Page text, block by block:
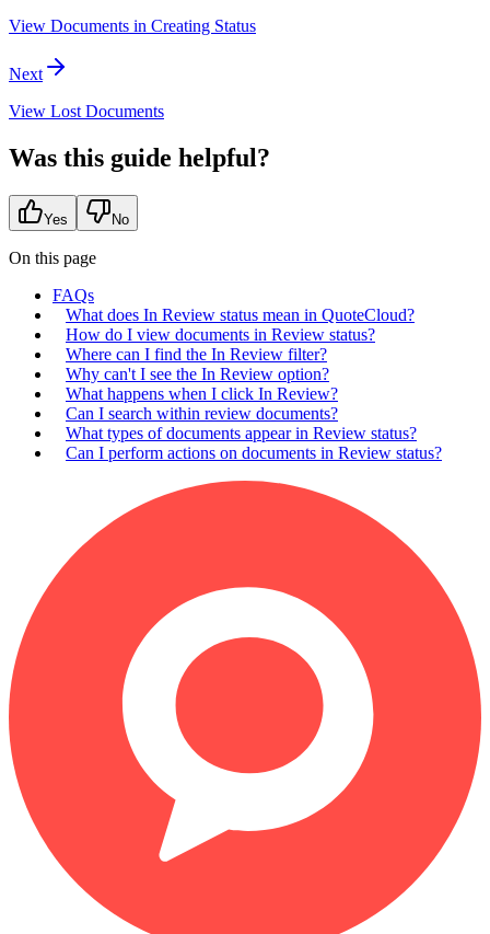
View Documents in Creating Status
Next
View Lost Documents
Was this guide helpful?
Yes No
On this page
FAQs
What does In Review status mean in QuoteCloud?
How do I view documents in Review status?
Where can I find the In Review filter?
Why can't I see the In Review option?
What happens when I click In Review?
Can I search within review documents?
What types of documents appear in Review status?
Can I perform actions on documents in Review status?